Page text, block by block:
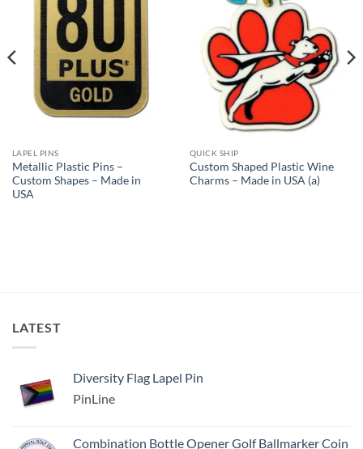
LAPEL PINS
Metallic Plastic Pins –
Custom Shapes – Made in
USA
QUICK SHIP
Custom Shaped Plastic Wine
Charms – Made in USA (a)
LATEST
Diversity Flag Lapel Pin
PinLine
Combination Bottle Opener Golf Ballmarker Coin